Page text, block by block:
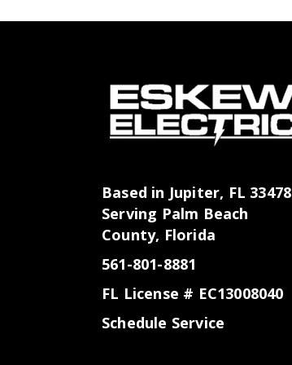
Based in Jupiter, FL 33478
Serving Palm Beach
County, Florida
561-801-8881
FL License # EC13008040
Schedule Service